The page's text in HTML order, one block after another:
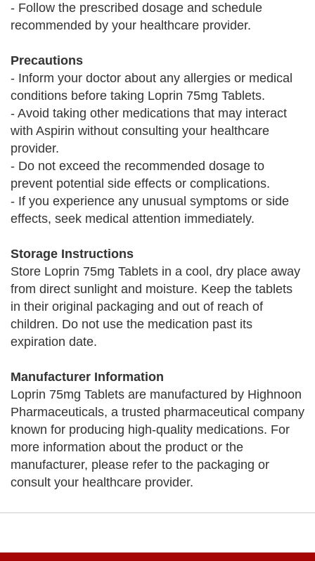
- Follow the prescribed dosage and schedule
recommended by your healthcare provider.
Precautions
- Inform your doctor about any allergies or medical
conditions before taking Loprin 75mg Tablets.
- Avoid taking other medications that may interact
with Aspirin without consulting your healthcare
provider.
- Do not exceed the recommended dosage to
prevent potential side effects or complications.
- If you experience any unusual symptoms or side
effects, seek medical attention immediately.
Storage Instructions
Store Loprin 75mg Tablets in a cool, dry place away
from direct sunlight and moisture. Keep the tablets
in their original packaging and out of reach of
children. Do not use the medication past its
expiration date.
Manufacturer Information
Loprin 75mg Tablets are manufactured by Highnoon
Pharmaceuticals, a trusted pharmaceutical company
known for producing high-quality medications. For
more information about the product or the
manufacturer, please refer to the packaging or
consult your healthcare provider.